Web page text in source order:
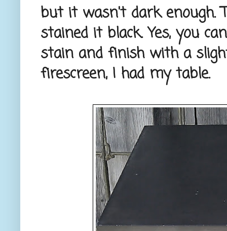
but it wasn't dark enough.
stained it black. Yes, you
stain and finish with a
firescreen, I had my table.